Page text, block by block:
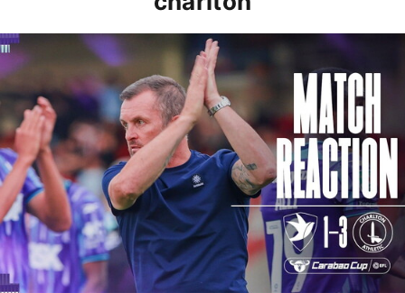
Nathan Jones: "That's the type of performance we